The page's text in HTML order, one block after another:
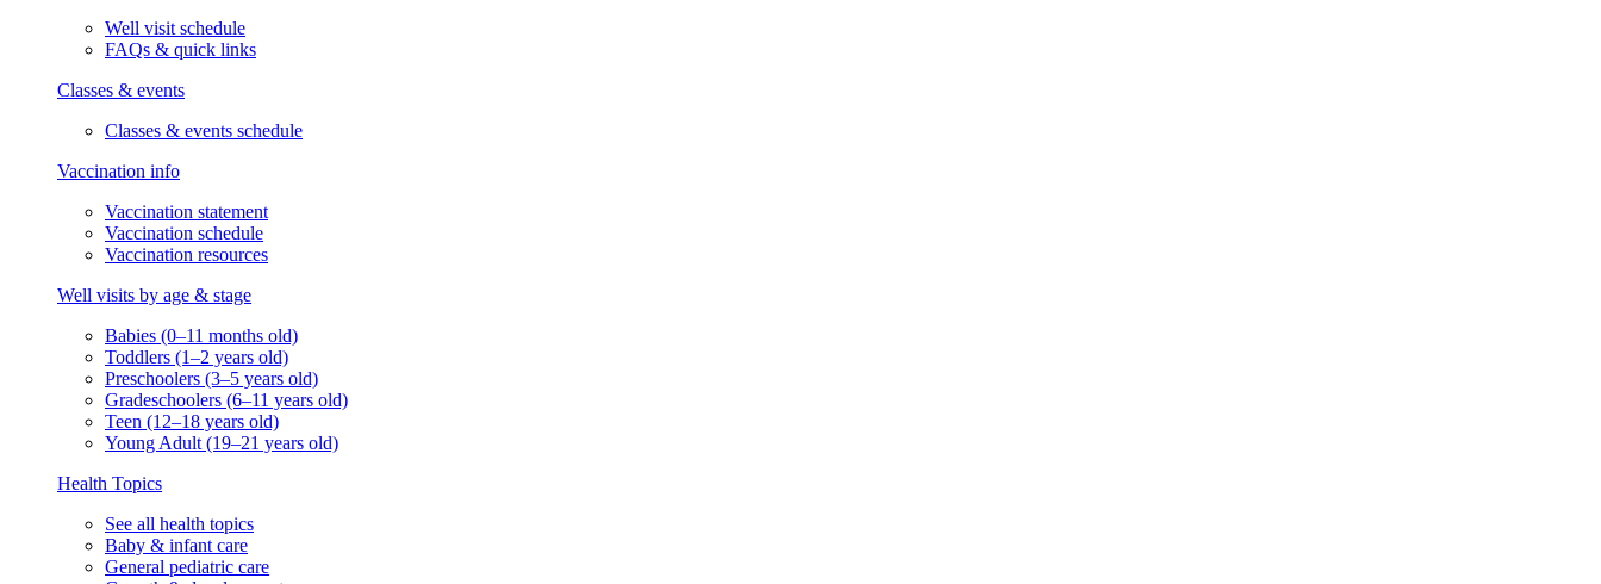
Well visit schedule
FAQs & quick links
Classes & events
Classes & events schedule
Vaccination info
Vaccination statement
Vaccination schedule
Vaccination resources
Well visits by age & stage
Babies (0–11 months old)
Toddlers (1–2 years old)
Preschoolers (3–5 years old)
Gradeschoolers (6–11 years old)
Teen (12–18 years old)
Young Adult (19–21 years old)
Health Topics
See all health topics
Baby & infant care
General pediatric care